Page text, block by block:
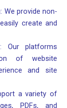
: We provide non-
create and
: Our platforms
of website
and site
a variety of
PDFs, and